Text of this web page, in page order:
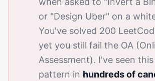
or "Design Uber" on a
You've solved 200
yet you still fail the OA
Assessment). I've seen
pattern in hundreds of